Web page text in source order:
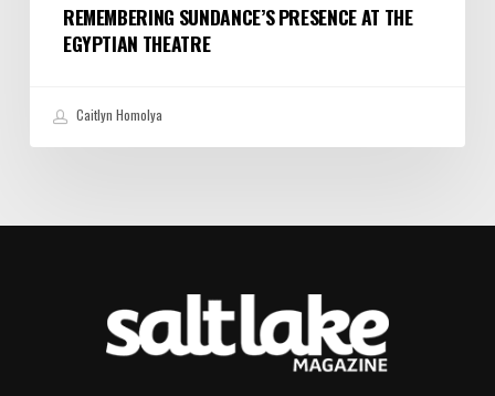
REMEMBERING SUNDANCE’S PRESENCE AT THE
EGYPTIAN THEATRE
Caitlyn Homolya